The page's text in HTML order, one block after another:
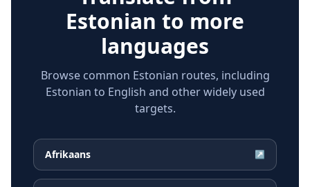
Estonian to more
languages
Browse common Estonian routes, including
Estonian to English and other widely used
targets.
Afrikaans ↗